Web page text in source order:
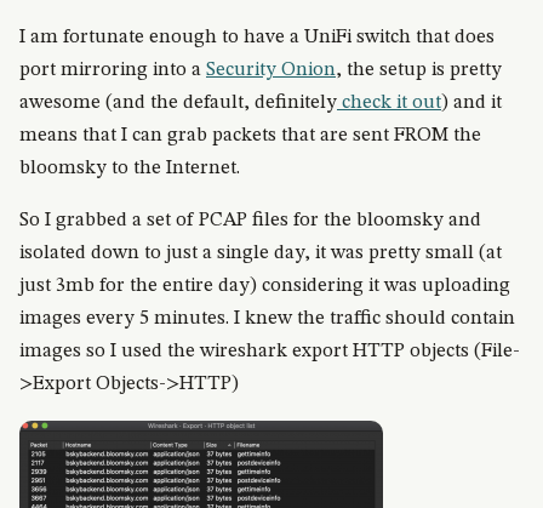
I am fortunate enough to have a UniFi switch that does
port mirroring into a Security Onion, the setup is pretty
awesome (and the default, definitely check it out) and it
means that I can grab packets that are sent FROM the
bloomsky to the Internet.
So I grabbed a set of PCAP files for the bloomsky and
isolated down to just a single day, it was pretty small (at
just 3mb for the entire day) considering it was uploading
images every 5 minutes. I knew the traffic should contain
images so I used the wireshark export HTTP objects (File-
>Export Objects->HTTP)